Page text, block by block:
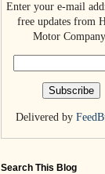
Enter your e-mail
free updates from
Motor
Delivered by
Search This Blog